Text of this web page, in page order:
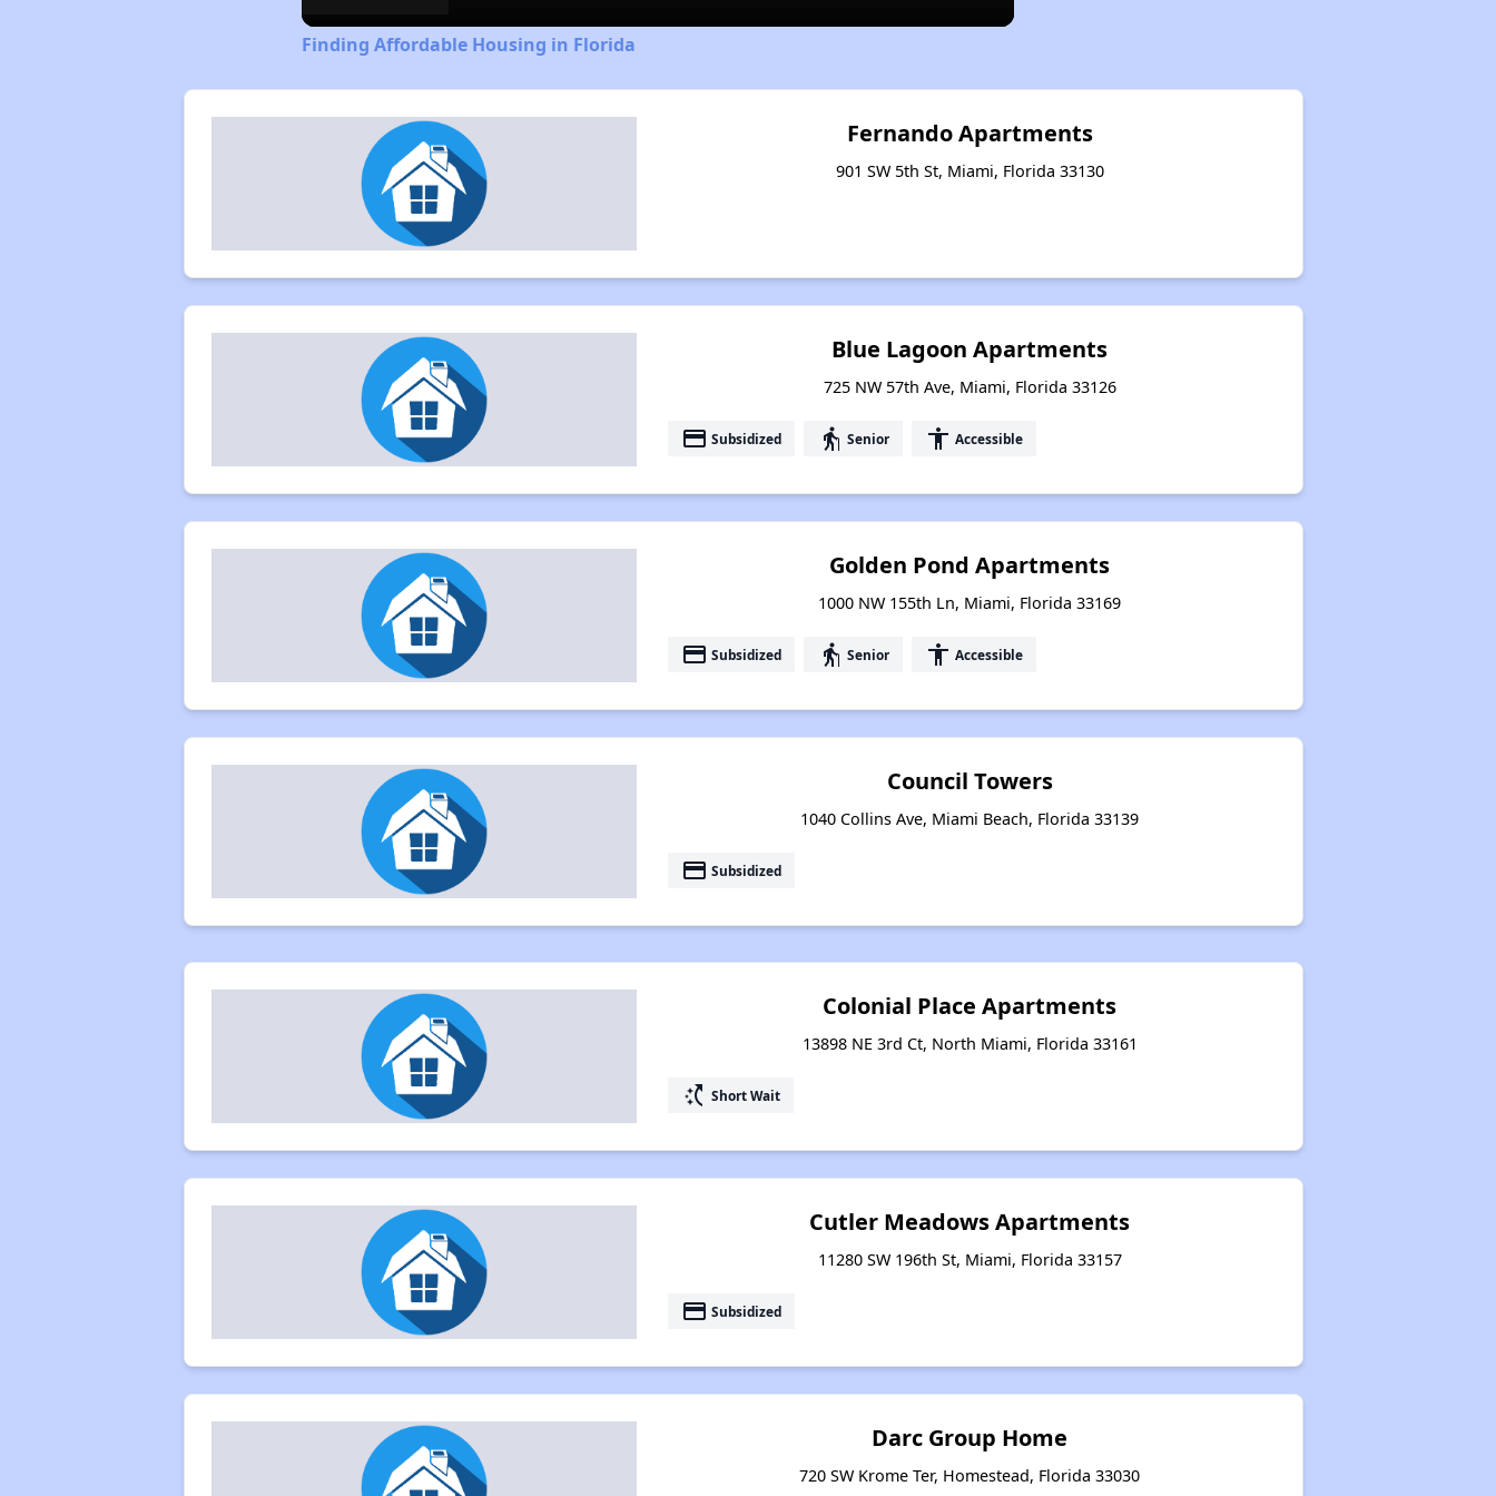
Finding Affordable Housing in Florida
Fernando Apartments
901 SW 5th St, Miami, Florida 33130
Blue Lagoon Apartments
725 NW 57th Ave, Miami, Florida 33126
payment Subsidized elderly Senior accessibility Accessible
Golden Pond Apartments
1000 NW 155th Ln, Miami, Florida 33169
payment Subsidized elderly Senior accessibility Accessible
Council Towers
1040 Collins Ave, Miami Beach, Florida 33139
payment Subsidized
Colonial Place Apartments
13898 NE 3rd Ct, North Miami, Florida 33161
switch_access_shortcut Short Wait
Cutler Meadows Apartments
11280 SW 196th St, Miami, Florida 33157
payment Subsidized
Darc Group Home
720 SW Krome Ter, Homestead, Florida 33030